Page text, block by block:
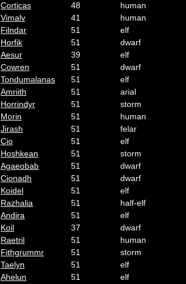
Corticas
48 human
Vimalv
41 human
Filndar
51 elf
Horfik
51 dwarf
Aesur
39 elf
Cowren
51 dwarf
Tondumalanas
51 elf
Amriith
51 arial
Horrindyr
51 storm
Morin
51 human
Jirash
51 felar
Cio
51 elf
Hoshkean
51 storm
Agaeobab
51 dwarf
Cionadh
51 dwarf
Koidel
51 elf
Razhalia
51 half-elf
Andira
51 elf
Koil
37 dwarf
Raetril
51 human
Fithgrummr
51 storm
Taelyn
51 elf
Ahelun
51 elf